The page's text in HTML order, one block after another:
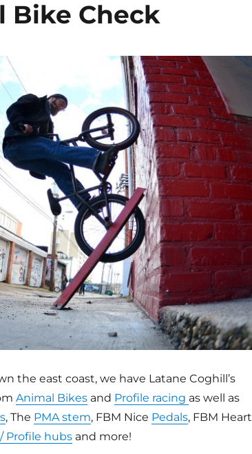
Bike Check
the east coast, we have Latane Coghill’s
Animal Bikesand Profile racing as well as
, The PMA stem, FBM Nice Pedals, FBM Heart
Profile hubsand more!